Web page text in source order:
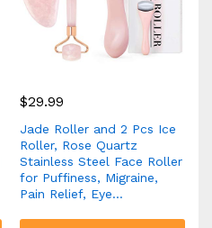
$29.99
Jade Roller and 2 Pcs Ice
Roller, Rose Quartz
Stainless Steel Face Roller
for Puffiness, Migraine,
Pain Relief, Eye…